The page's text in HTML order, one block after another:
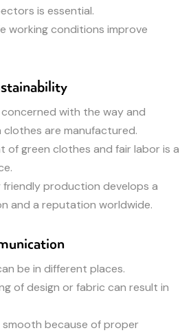
is essential.
working conditions improve
with the way and
clothes are manufactured.
of green clothes and fair labor is a
friendly production develops a
and a reputation worldwide.
be in different places.
of design or fabric can result in
because of proper